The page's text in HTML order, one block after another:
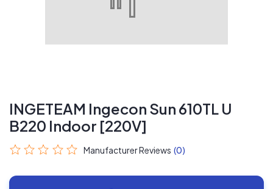
INGETEAM Ingecon Sun 610TL U
B220 Indoor [220V]
Manufacturer Reviews (0)